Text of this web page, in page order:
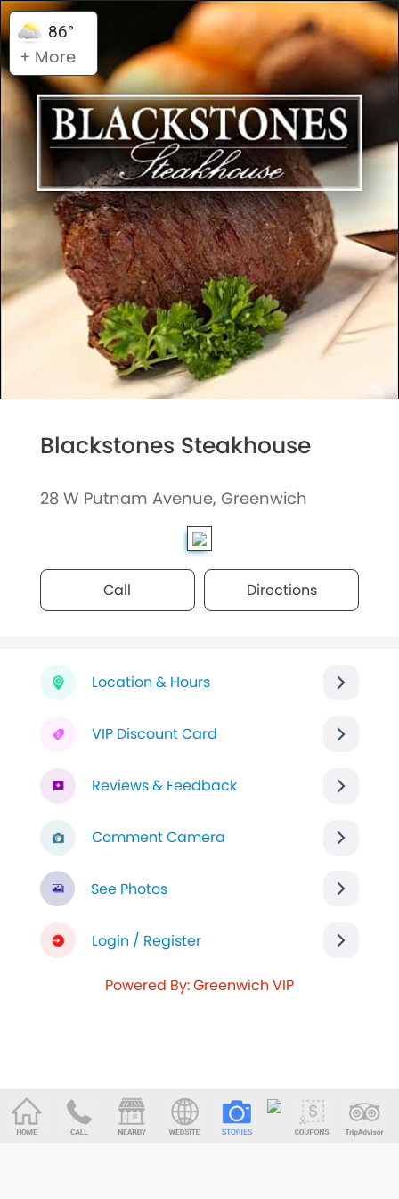
86°
+ More
Blackstones Steakhouse
28 W Putnam Avenue, Greenwich
Call Directions
Location & Hours
VIP Discount Card
Reviews & Feedback
Comment Camera
See Photos
Login / Register
Powered By: Greenwich VIP